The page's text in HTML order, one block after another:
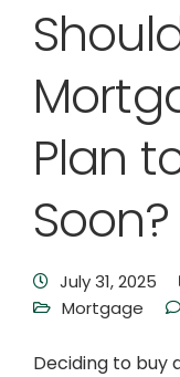
Plan
Soon?
July 31, 2025
Mortgage
Deciding to buy